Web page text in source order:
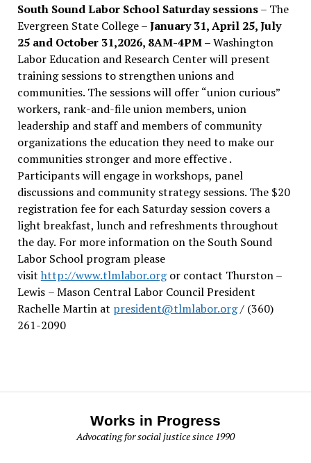
South Sound Labor School Saturday sessions– The
Evergreen State College –January 31, April 25, July
25 and October 31,2026, 8AM-4PM –Washington
Labor Education and Research Center will present
training sessions to strengthen unions and
communities. The sessions will offer “union curious”
workers, rank-and-file union members, union
leadership and staff and members of community
organizations the education they need to make our
communities stronger and more effective .
Participants will engage in workshops, panel
discussions and community strategy sessions. The $20
registration fee for each Saturday session covers a
light breakfast, lunch and refreshments throughout
the day. For more information on the South Sound
Labor School program please
visit http://www.tlmlabor.orgor contact Thurston –
Lewis – Mason Central Labor Council President
Rachelle Martin at president@tlmlabor.org/ (360)
261-2090
Works in Progress
Advocating for social justice since 1990